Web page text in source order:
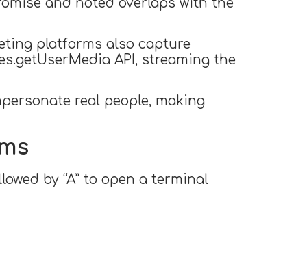
platforms also capture
API, streaming the
real people, making
by “A” to open a terminal